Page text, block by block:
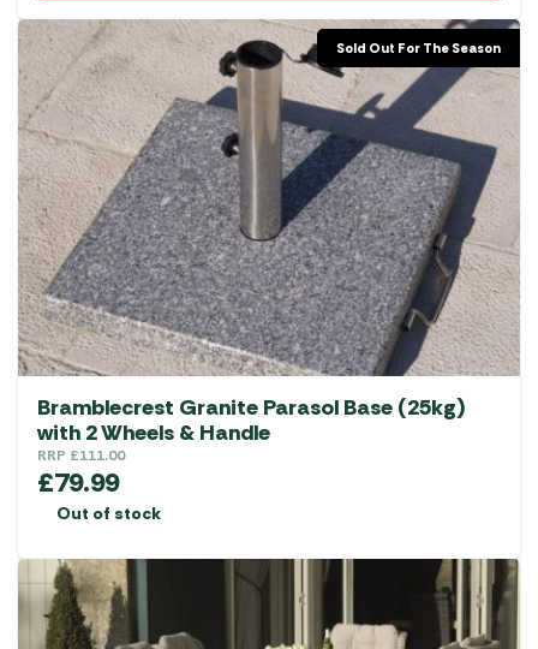
has
multiple
variants.
The
options
may
be
chosen
on
the
product
page
Sold Out For The Season
Bramblecrest Granite Parasol Base (25kg)
with 2 Wheels & Handle
RRP £111.00
£79.99
Out of stock